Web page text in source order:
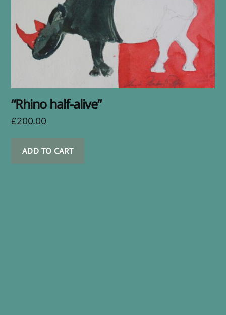
“Rhino half-alive”
£200.00
ADD TO CART